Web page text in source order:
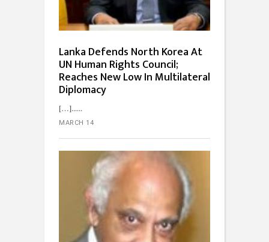
Lanka Defends North Korea At
UN Human Rights Council;
Reaches New Low In Multilateral
Diplomacy
[…]...
MARCH 14